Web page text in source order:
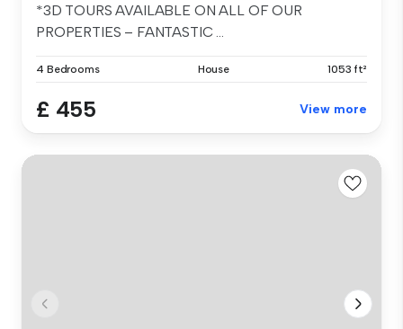
*3D TOURS AVAILABLE ON ALL OF OUR
PROPERTIES – FANTASTIC ...
4 Bedrooms House 1053 ft²
£ 455 View more